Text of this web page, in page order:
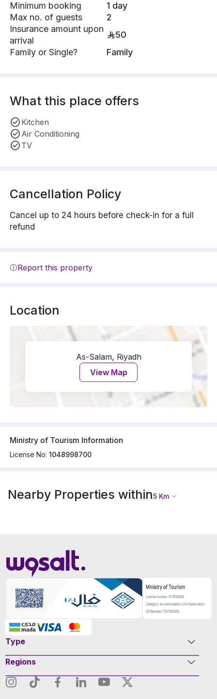
Minimum booking
1 day
Max no. of guests
2
Insurance amount upon
arrival
50
Family or Single?
Family
What this place offers
Kitchen
Air Conditioning
TV
Cancellation Policy
Cancel up to 24 hours before check-in for a full
refund
Report this property
Location
As-Salam, Riyadh
View Map
Ministry of Tourism Information
License No: 1048998700
Nearby Properties within5 Km
Type
Regions